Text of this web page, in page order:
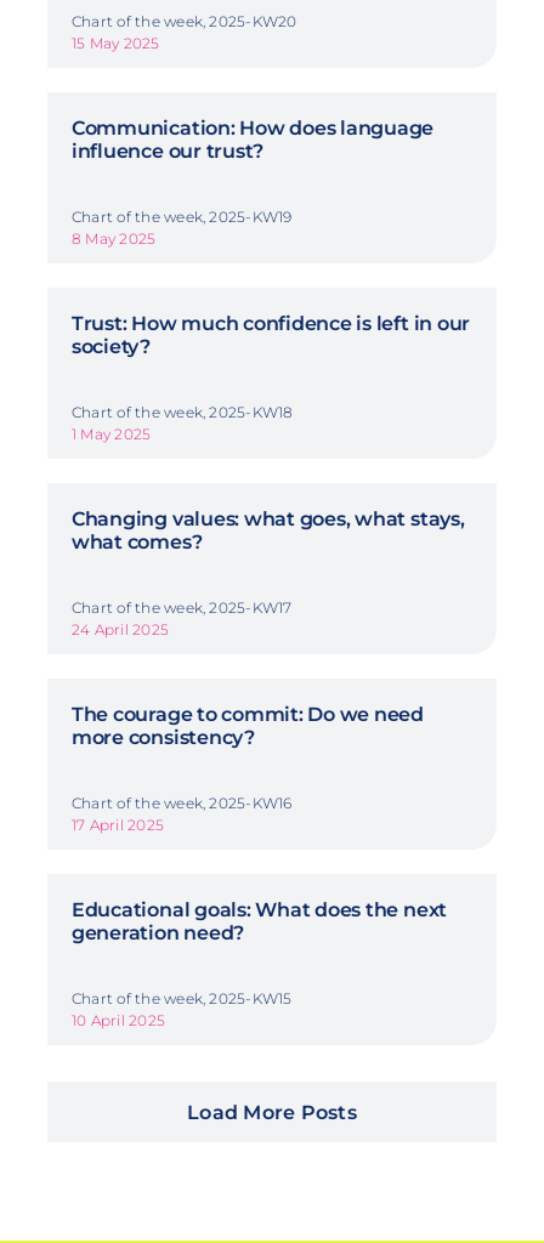
Chart of the week, 2025-KW20
15 May 2025
Communication: How does language
influence our trust?
Chart of the week, 2025-KW19
8 May 2025
Trust: How much confidence is left in our
society?
Chart of the week, 2025-KW18
1 May 2025
Changing values: what goes, what stays,
what comes?
Chart of the week, 2025-KW17
24 April 2025
The courage to commit: Do we need
more consistency?
Chart of the week, 2025-KW16
17 April 2025
Educational goals: What does the next
generation need?
Chart of the week, 2025-KW15
10 April 2025
Load More Posts